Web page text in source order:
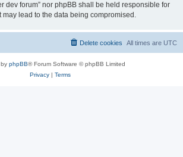
dev forum” nor phpBB shall be held responsible for
may lead to the data being compromised.
All times are UTC
Delete cookies
phpBB® Forum Software © phpBB Limited
Privacy| Terms